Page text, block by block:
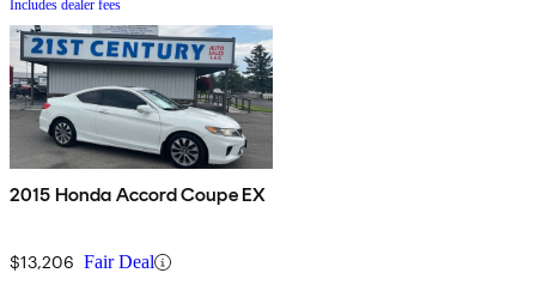
Includes dealer fees
2015 Honda Accord Coupe EX
$13,206 Fair Deal